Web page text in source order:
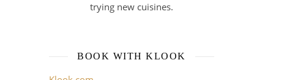
trying new cuisines.
BOOK WITH KLOOK